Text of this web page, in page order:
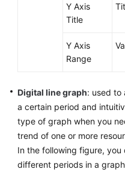
Y Axis
Title
Y Axis
Range
Digital line graph: used to
a certain period and
type of graph when you
trend of one or more
In the following figure, you
different periods in a